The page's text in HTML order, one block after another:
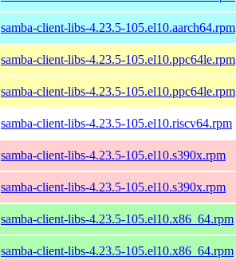
samba-client-libs-4.23.5-105.el10.aarch64.rpm
samba-client-libs-4.23.5-105.el10.ppc64le.rpm
samba-client-libs-4.23.5-105.el10.ppc64le.rpm
samba-client-libs-4.23.5-105.el10.riscv64.rpm
samba-client-libs-4.23.5-105.el10.s390x.rpm
samba-client-libs-4.23.5-105.el10.s390x.rpm
samba-client-libs-4.23.5-105.el10.x86_64.rpm
samba-client-libs-4.23.5-105.el10.x86_64.rpm